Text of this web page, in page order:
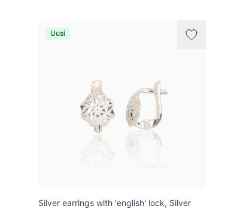
Uusi
Silver earrings with 'english' lock, Silver